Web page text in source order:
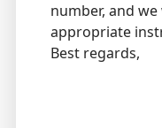
number, and
appropriate
Best regards,